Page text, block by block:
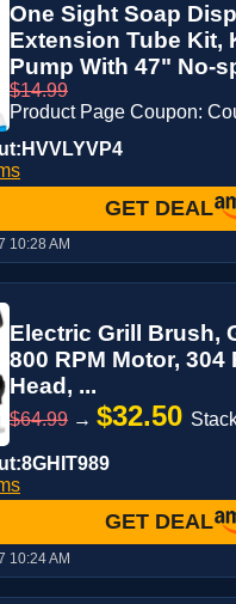
One Sight Soap
Extension Tube Kit,
Pump With 47" No-
$14.99
Product Page Coupon:
GET DEAL
10:28 AM
Electric Grill Brush,
800 RPM Motor,
Head, ...
$64.99 → $32.50
GET DEAL
10:24 AM